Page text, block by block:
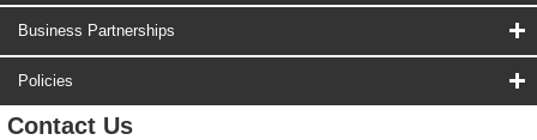
Business Partnerships
Policies
Contact Us